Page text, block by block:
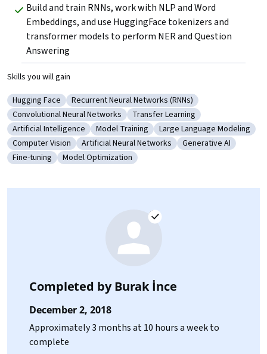
Build and train RNNs, work with NLP and Word
Embeddings, and use HuggingFace tokenizers and
transformer models to perform NER and Question
Answering
Skills you will gain
Category: Hugging Face
Hugging Face Category: Recurrent Neural Networks (RNNs)
Recurrent Neural Networks (RNNs)
Category: Convolutional Neural Networks
Convolutional Neural Networks Category: Transfer Learning
Transfer Learning
Category: Artificial Intelligence
Artificial Intelligence Category: Model Training
Model Training Category: Large
Large Language Modeling
Category: Computer Vision
Computer Vision Category: Artificial Neural Networks
Artificial Neural Networks Category:
Generative AI
Category: Fine-tuning
Fine-tuning Category: Model Optimization
Model Optimization
Completed byBurak İnce
December 2, 2018
Approximately 3 months at 10 hours a week to
complete